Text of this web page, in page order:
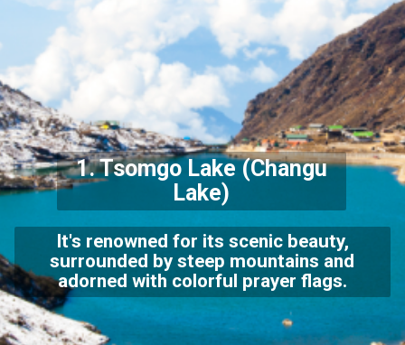
1.Tsomgo Lake(Changu
Lake)
It's renowned for its scenic beauty,
surrounded by steep mountains and
adorned with colorful prayer flags.